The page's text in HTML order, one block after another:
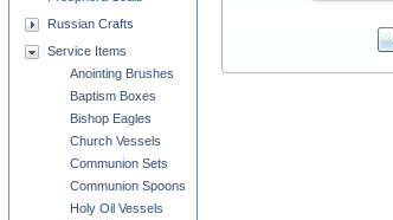
Russian Crafts
Service Items
Anointing Brushes
Baptism Boxes
Bishop Eagles
Church Vessels
Communion Sets
Communion Spoons
Holy Oil Vessels